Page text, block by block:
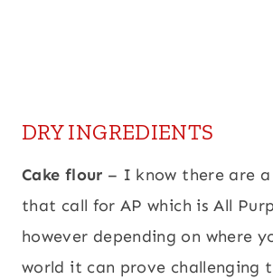
DRY INGREDIENTS
Cake flour – I know there are
that call for AP which is All
however depending on where
world it can prove challenging